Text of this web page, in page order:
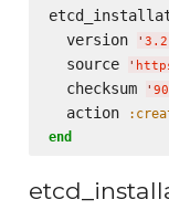
  version
'
  source
'
  checksum
'
  action
end